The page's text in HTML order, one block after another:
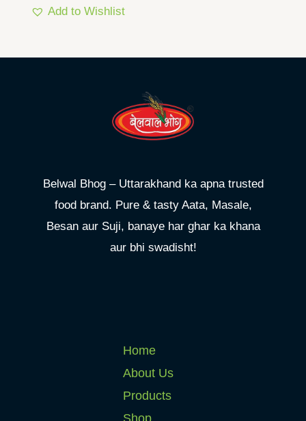
Add to Wishlist
Belwal Bhog – Uttarakhand ka apna trusted
food brand. Pure & tasty Aata, Masale,
Besan aur Suji, banaye har ghar ka khana
aur bhi swadisht!
Home
About Us
Products